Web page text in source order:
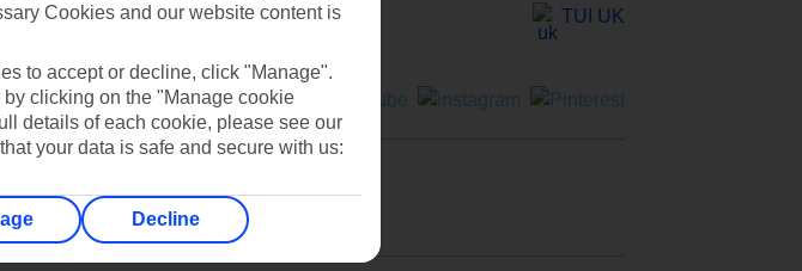
TUI UK
Cookies and our website content is
to accept or decline, click "Manage".
clicking on the "Manage cookie
details of each cookie, please see our
your data is safe and secure with us:
Decline